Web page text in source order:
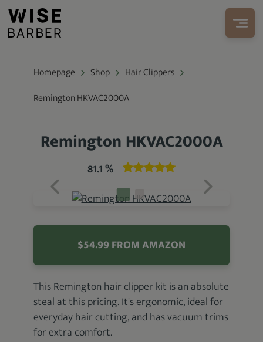
Homepage Shop
Hair Clippers
Remington HKVAC2000A
Remington HKVAC2000A
81.1 %
$54.99 FROM AMAZON
This Remington hair clipper kit is an absolute
steal at this pricing. It's ergonomic, ideal for
everyday hair cutting, and has vacuum trims
for extra comfort.